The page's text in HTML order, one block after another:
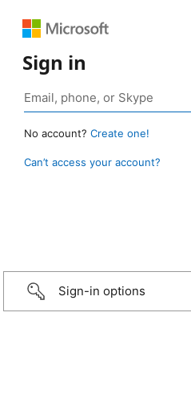
Sign in
No account? Create one!
Can’t access your account?
Sign-in options